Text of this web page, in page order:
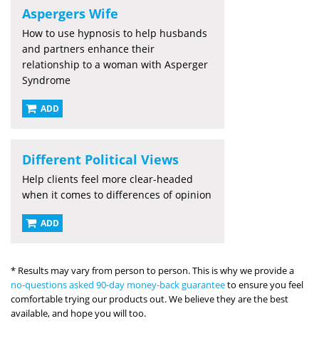
Aspergers Wife
How to use hypnosis to help husbands
and partners enhance their
relationship to a woman with Asperger
Syndrome
ADD
Different Political Views
Help clients feel more clear-headed
when it comes to differences of opinion
ADD
* Results may vary from person to person. This is why we provide a
no-questions asked 90-day money-back guaranteeto ensure you feel
comfortable trying our products out. We believe they are the best
available, and hope you will too.